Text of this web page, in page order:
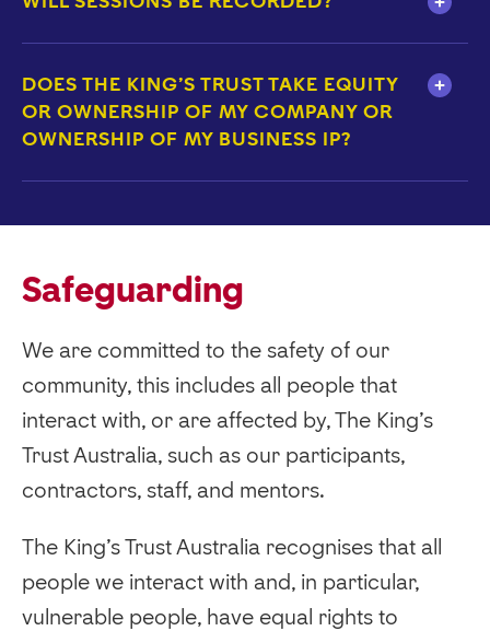
DOES THE KING'S TRUST TAKE EQUITY
OR OWNERSHIP OF MY COMPANY OR
OWNERSHIP OF MY BUSINESS IP?
Safeguarding
We are committed to the safety of our
community, this includes all people that
interact with, or are affected by, The King’s
Trust Australia, such as our participants,
contractors, staff, and mentors.
The King’s Trust Australia recognises that all
people we interact with and, in particular,
vulnerable people, have equal rights to